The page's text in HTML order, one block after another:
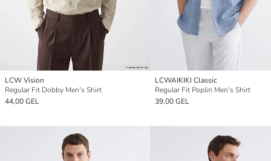
LCW Vision
Regular Fit Dobby Men's Shirt
44,00 GEL
LCWAIKIKI Classic
Regular Fit Poplin Men's Shirt
39,00 GEL